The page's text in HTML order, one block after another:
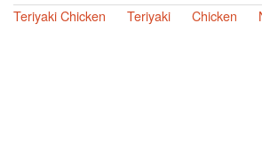
Teriyaki Chicken
Teriyaki Chicken